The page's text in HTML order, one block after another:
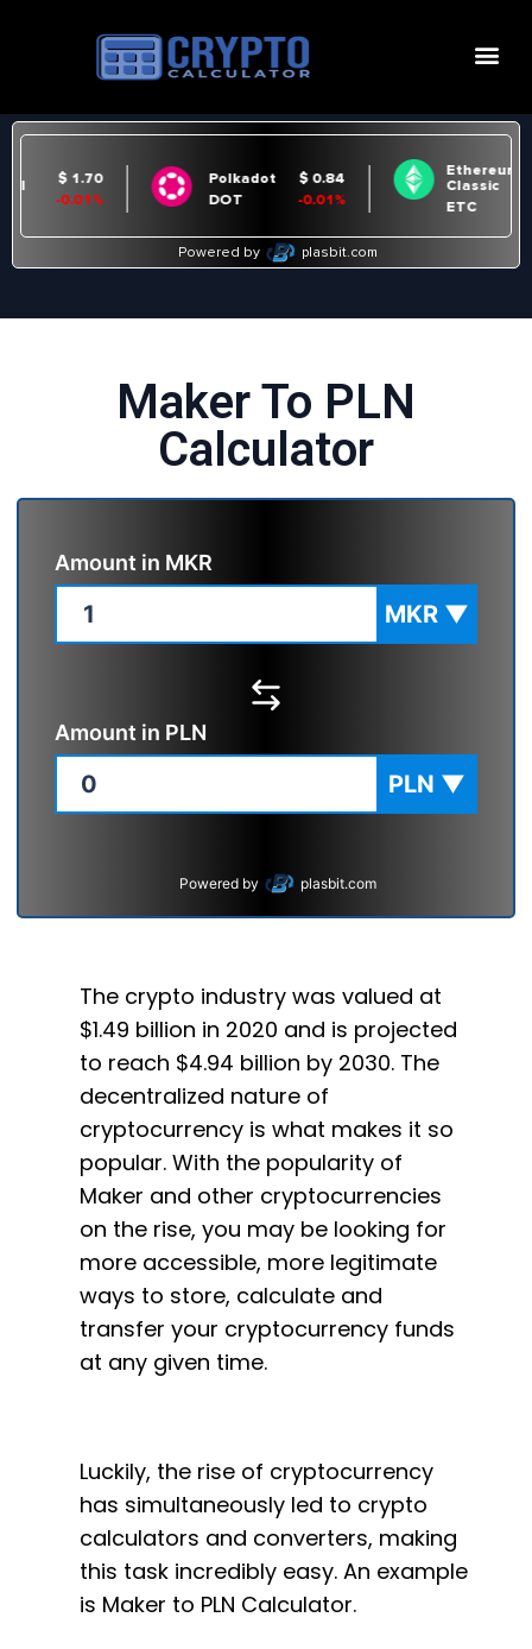
Maker To PLN
Calculator
Amount in MKR
MKR ▼
Amount in PLN
PLN ▼
Powered by plasbit.com
The crypto industry was valued at
$1.49 billion in 2020 and is projected
to reach $4.94 billion by 2030. The
decentralized nature of
cryptocurrency is what makes it so
popular. With the popularity of
Maker and other cryptocurrencies
on the rise, you may be looking for
more accessible, more legitimate
ways to store, calculate and
transfer your cryptocurrency funds
at any given time.
Luckily, the rise of cryptocurrency
has simultaneously led to crypto
calculators and converters, making
this task incredibly easy. An example
is Maker to PLN Calculator.